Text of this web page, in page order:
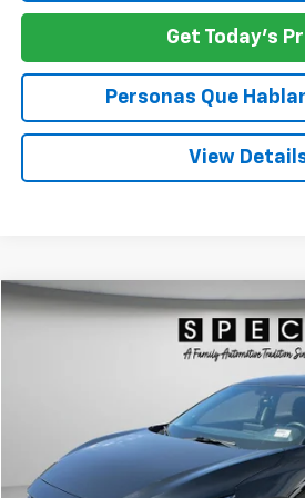
Get Today's
Personas Que
View
Used 2024Nissan SentraSV
Price Drop
Stock:U294825
$21,245
SPECK PRICE
Compare Vehicle